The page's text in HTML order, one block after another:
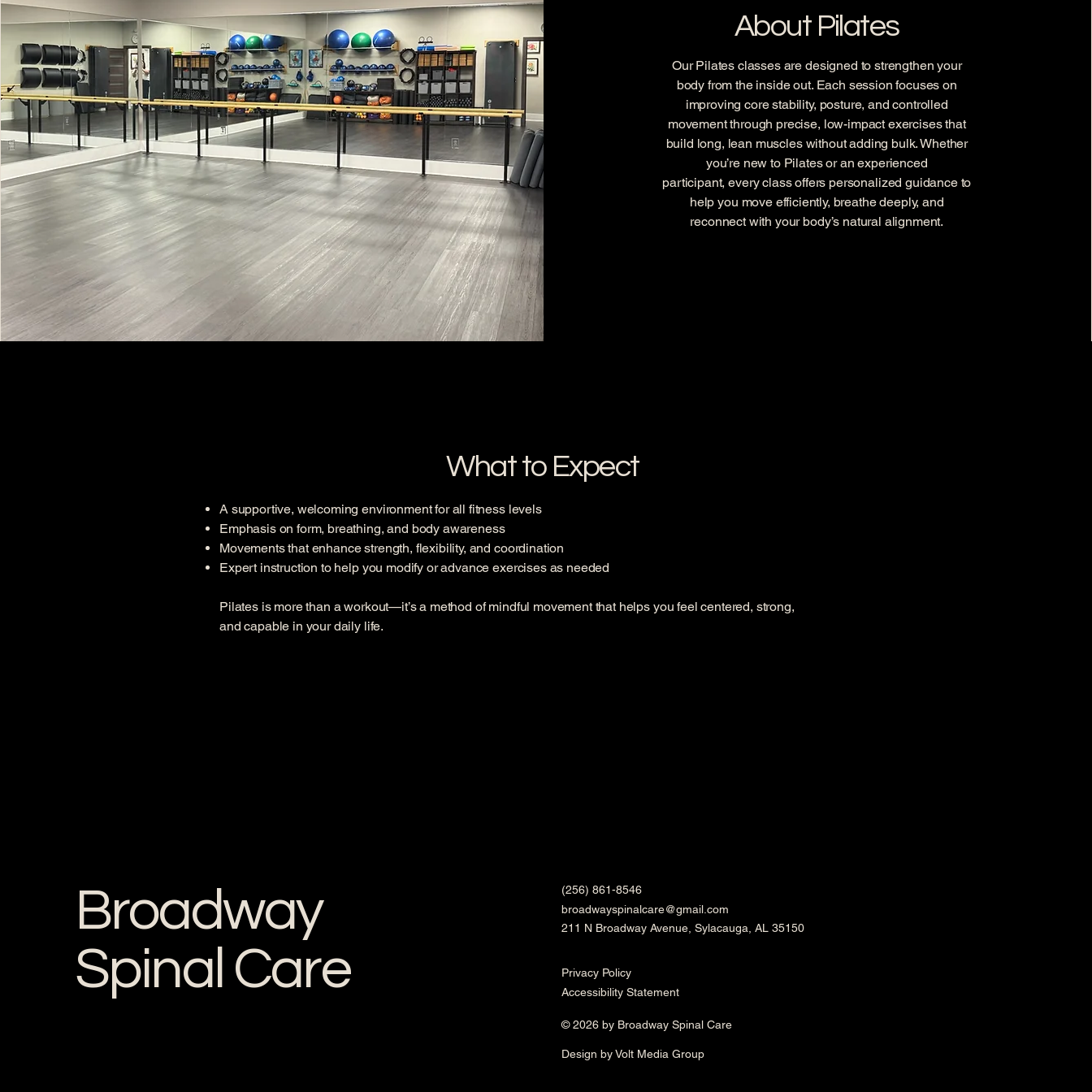
About Pilates
Our Pilates classes are designed to strengthen your
body from the inside out. Each session focuses on
improving core stability, posture, and controlled
movement through precise, low-impact exercises that
build long, lean muscles without adding bulk. Whether
you’re new to Pilates or an experienced
participant, every class offers personalized guidance to
help you move efficiently, breathe deeply, and
reconnect with your body’s natural alignment.
What to Expect
A supportive, welcoming environment for all fitness levels
Emphasis on form, breathing, and body awareness
Movements that enhance strength, flexibility, and coordination
Expert instruction to help you modify or advance exercises as needed
Pilates is more than a workout—it’s a method of mindful movement that helps you feel centered, strong,
and capable in your daily life.
Broadway
Spinal Care
(256) 861-8546
broadwayspinalcare@gmail.com
211 N Broadway Avenue, Sylacauga, AL 35150
Privacy Policy
Accessibility Statement
© 2026 by Broadway Spinal Care
Design by Volt Media Group